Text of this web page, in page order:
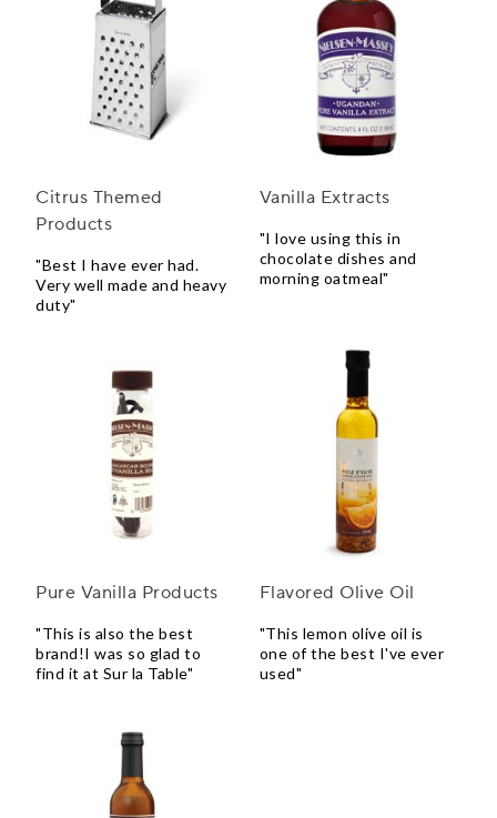
Citrus Themed
Products
"Best I have ever had.
Very well made and heavy
duty"
Vanilla Extracts
"I love using this in
chocolate dishes and
morning oatmeal"
Pure Vanilla Products
"This is also the best
brand!I was so glad to
find it at Sur la Table"
Flavored Olive Oil
"This lemon olive oil is
one of the best I've ever
used"